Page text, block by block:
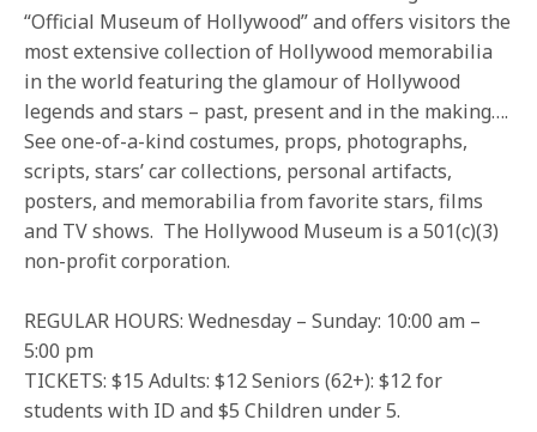
“Official Museum of Hollywood” and offers visitors the
most extensive collection of Hollywood memorabilia
in the world featuring the glamour of Hollywood
legends and stars – past, present and in the making….
See one-of-a-kind costumes, props, photographs,
scripts, stars’ car collections, personal artifacts,
posters, and memorabilia from favorite stars, films
and TV shows. The Hollywood Museum is a 501(c)(3)
non-profit corporation.
REGULAR HOURS: Wednesday – Sunday: 10:00 am –
5:00 pm
TICKETS: $15 Adults: $12 Seniors (62+): $12 for
students with ID and $5 Children under 5.